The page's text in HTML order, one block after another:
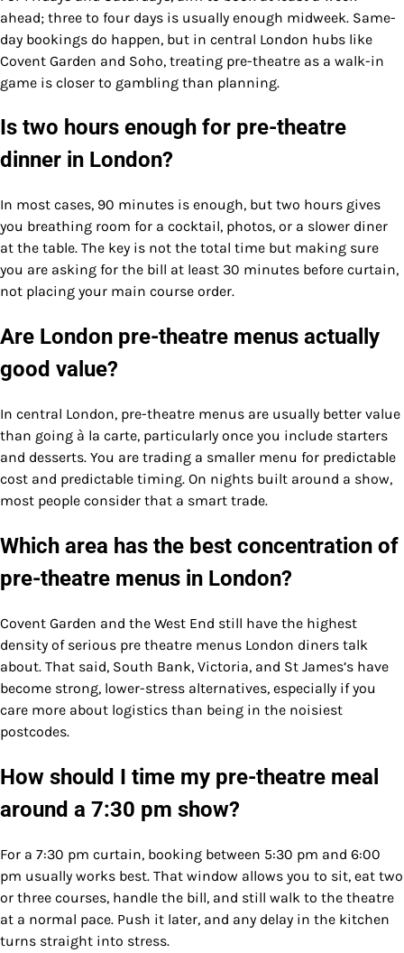
ahead; three to four days is usually enough midweek. Same-
day bookings do happen, but in central London hubs like
Covent Garden and Soho, treating pre-theatre as a walk-in
game is closer to gambling than planning.
Is two hours enough for pre-theatre
dinner in London?
In most cases, 90 minutes is enough, but two hours gives
you breathing room for a cocktail, photos, or a slower diner
at the table. The key is not the total time but making sure
you are asking for the bill at least 30 minutes before curtain,
not placing your main course order.
Are London pre-theatre menus actually
good value?
In central London, pre-theatre menus are usually better value
than going à la carte, particularly once you include starters
and desserts. You are trading a smaller menu for predictable
cost and predictable timing. On nights built around a show,
most people consider that a smart trade.
Which area has the best concentration of
pre-theatre menus in London?
Covent Garden and the West End still have the highest
density of serious pre theatre menus London diners talk
about. That said, South Bank, Victoria, and St James’s have
become strong, lower-stress alternatives, especially if you
care more about logistics than being in the noisiest
postcodes.
How should I time my pre-theatre meal
around a 7:30 pm show?
For a 7:30 pm curtain, booking between 5:30 pm and 6:00
pm usually works best. That window allows you to sit, eat two
or three courses, handle the bill, and still walk to the theatre
at a normal pace. Push it later, and any delay in the kitchen
turns straight into stress.